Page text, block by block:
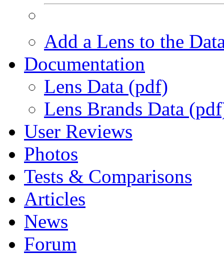
Add a Lens to the
Documentation
Lens Data (pdf)
Lens Brands Data
User Reviews
Photos
Tests & Comparisons
Articles
News
Forum